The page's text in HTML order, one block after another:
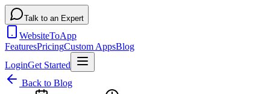
Talk to an Expert
WebsiteToApp
FeaturesPricingCustom AppsBlog
LoginGet Started
Back to Blog